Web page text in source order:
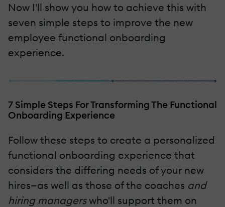
Now I'll show you how to achieve this with
seven simple steps to improve the new
employee functional onboarding
experience.
7 Simple Steps For Transforming The Functional
Onboarding Experience
Follow these steps to create a personalized
functional onboarding experience that
considers the differing needs of your new
hires—as well as those of the coaches and
hiring managerswho'll support them on